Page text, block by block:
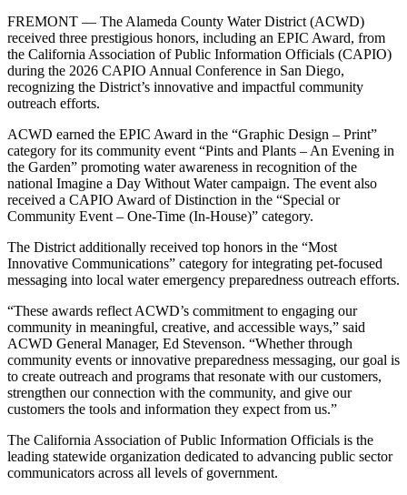
FREMONT — The Alameda County Water District (ACWD)
received three prestigious honors, including an EPIC Award, from
the California Association of Public Information Officials (CAPIO)
during the 2026 CAPIO Annual Conference in San Diego,
recognizing the District’s innovative and impactful community
outreach efforts.
ACWD earned the EPIC Award in the “Graphic Design – Print”
category for its community event “Pints and Plants – An Evening in
the Garden” promoting water awareness in recognition of the
national Imagine a Day Without Water campaign. The event also
received a CAPIO Award of Distinction in the “Special or
Community Event – One-Time (In-House)” category.
The District additionally received top honors in the “Most
Innovative Communications” category for integrating pet-focused
messaging into local water emergency preparedness outreach efforts.
“These awards reflect ACWD’s commitment to engaging our
community in meaningful, creative, and accessible ways,” said
ACWD General Manager, Ed Stevenson. “Whether through
community events or innovative preparedness messaging, our goal is
to create outreach and programs that resonate with our customers,
strengthen our connection with the community, and give our
customers the tools and information they expect from us.”
The California Association of Public Information Officials is the
leading statewide organization dedicated to advancing public sector
communicators across all levels of government.